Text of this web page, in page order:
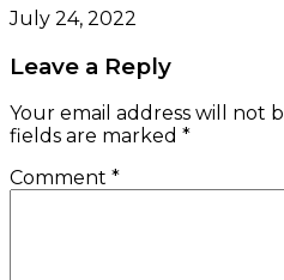
July 24, 2022
Leave a Reply
Your email address will not
fields are marked *
Comment *